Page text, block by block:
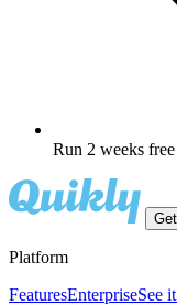
Run 2 weeks free
Platform
FeaturesEnterpriseSee